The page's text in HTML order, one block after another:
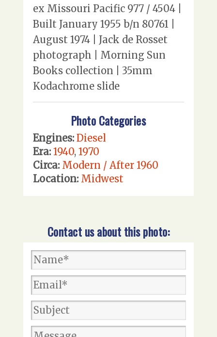
ex Missouri Pacific 977 / 4504 |
Built January 1955 b/n 80761 |
August 1974 | Jack de Rosset
photograph | Morning Sun
Books collection | 35mm
Kodachrome slide
Photo Categories
Engines: Diesel
Era: 1940, 1970
Circa: Modern / After 1960
Location: Midwest
Contact us about this photo: